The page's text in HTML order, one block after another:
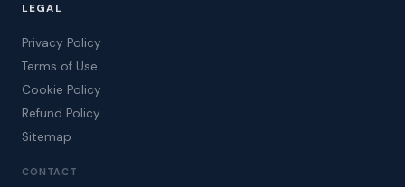
LEGAL
Privacy Policy
Terms of Use
Cookie Policy
Refund Policy
Sitemap
CONTACT